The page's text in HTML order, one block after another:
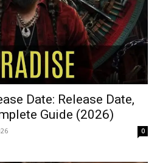
Date: Release Date,
Guide (2026)
0